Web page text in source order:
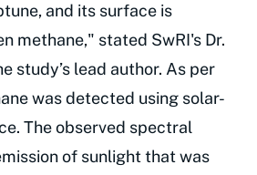
and its surface is
methane," stated SwRI's Dr.
study’s lead author. As per
was detected using solar-
The observed spectral
of sunlight that was